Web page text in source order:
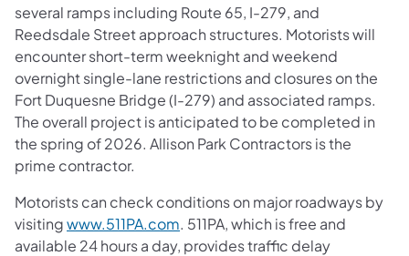
several ramps including Route 65, I-279, and
Reedsdale Street approach structures. Motorists will
encounter short-term weeknight and weekend
overnight single-lane restrictions and closures on the
Fort Duquesne Bridge (I-279) and associated ramps.
The overall project is anticipated to be completed in
the spring of 2026. Allison Park Contractors is the
prime contractor.
Motorists can check conditions on major roadways by
visitingwww.511PA.com. 511PA, which is free and
available 24 hours a day, provides traffic delay